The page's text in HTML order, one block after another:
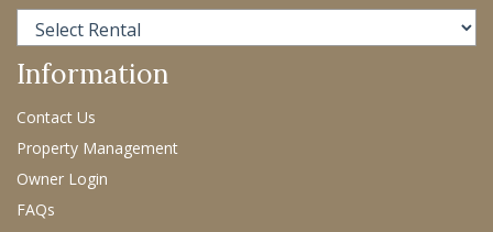
Information
Contact Us
Property Management
Owner Login
FAQs